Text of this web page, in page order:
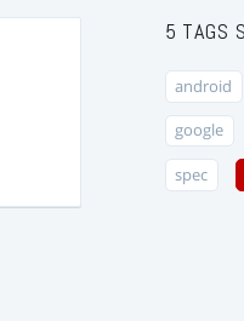
5 TAGS
android
google
spec